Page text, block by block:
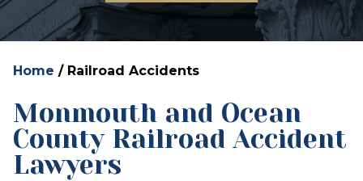
Home / Railroad Accidents
Monmouth and Ocean
County Railroad Accident
Lawyers